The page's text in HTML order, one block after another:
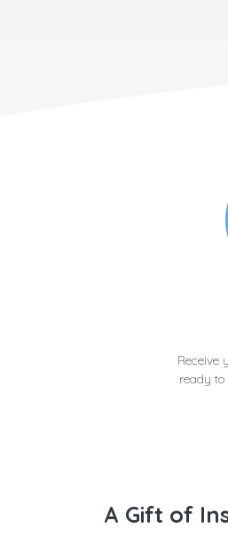
Receive
ready
A Gift of